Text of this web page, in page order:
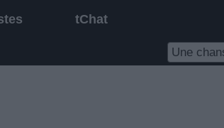
tChat